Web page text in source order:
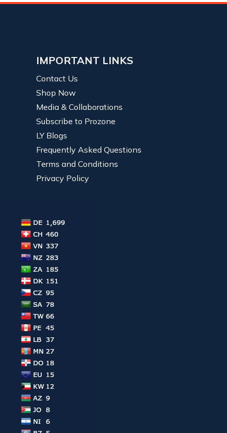
IMPORTANT LINKS
Contact Us
Shop Now
Media & Collaborations
Subscribe to Prozone
LY Blogs
Frequently Asked Questions
Terms and Conditions
Privacy Policy